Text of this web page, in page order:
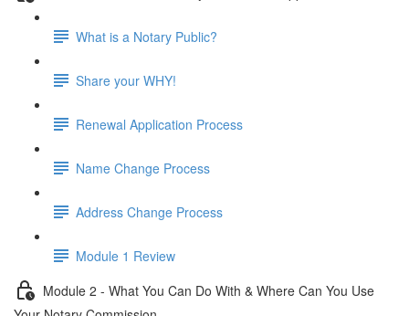
What is a Notary Public?
Share your WHY!
Renewal Application Process
Name Change Process
Address Change Process
Module 1 Review
Module 2 - What You Can Do With & Where Can You Use